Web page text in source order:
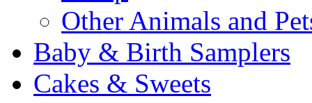
Other Animals and
Baby & Birth Samplers
Cakes & Sweets